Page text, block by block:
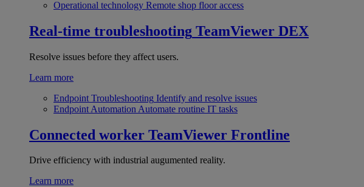
Operational technology Remote shop floor access
Real-time troubleshooting TeamViewer DEX
Resolve issues before they affect users.
Learn more
Endpoint Troubleshooting Identify and resolve issues
Endpoint Automation Automate routine IT tasks
Connected worker TeamViewer Frontline
Drive efficiency with industrial augumented reality.
Learn more